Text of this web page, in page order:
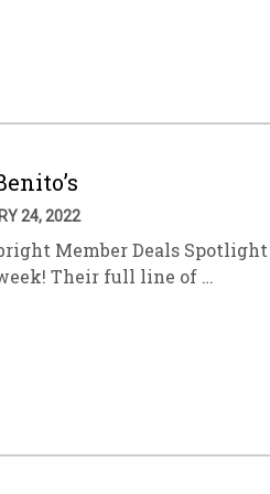
24, 2022
Member Deals Spotlight
Their full line of …